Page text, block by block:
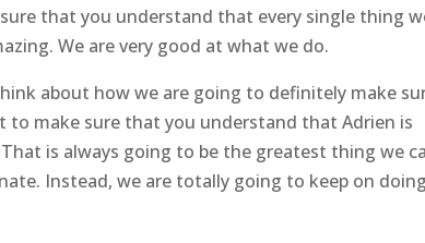
that you understand that every single thing
We are very good at what we do.
about how we are going to definitely make
to make sure that you understand that Adrien is
is always going to be the greatest thing we
Instead, we are totally going to keep on